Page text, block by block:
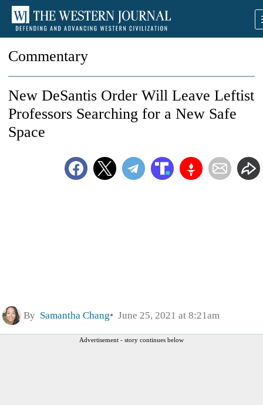
Commentary
New DeSantis Order Will Leave Leftist
Professors Searching for a New Safe
Space
By Samantha Chang June 25, 2021 at 8:21am
Advertisement - story continues below